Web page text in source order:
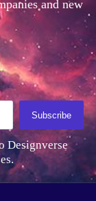
and new
Subscribe
Designverse